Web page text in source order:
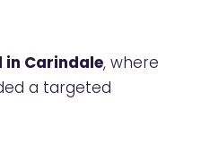
in Carindale, where
a targeted